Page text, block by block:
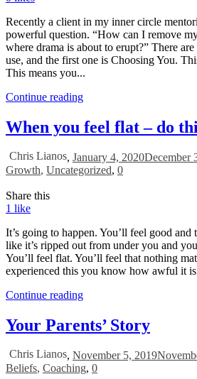
Recently a client in my inner circle
powerful question. “How can I remove
where drama is about to erupt?” There
use, and the first one is Choosing You.
This means you...
Continue reading
When you feel flat – do
Chris Lianos, January 4, 2020December
Growth, Uncategorized, 0
Share this
1 like
It’s going to happen. You’ll feel good
like it’s ripped out from under you and
You’ll feel flat. You’ll feel that nothing
experienced this you know how awful it
Continue reading
Your Parents’ Story
Chris Lianos, November 5, 2019
Beliefs, Coaching, 0